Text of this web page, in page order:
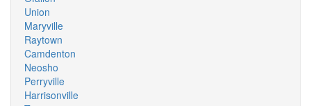
Union
Maryville
Raytown
Camdenton
Neosho
Perryville
Harrisonville